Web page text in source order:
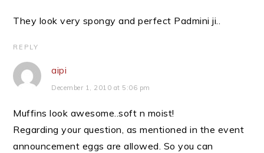
They look very spongy and perfect Padmini ji..
REPLY
aipi
December 1, 2010 at 5:06 pm
Muffins look awesome..soft n moist!
Regarding your question, as mentioned in the event
announcement eggs are allowed. So you can